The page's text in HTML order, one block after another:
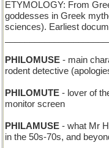
ETYMOLOGY: From
goddesses in Greek
sciences). Earliest
PHILOMUSE - main
rodent detective
PHILOMUTE - lover of
monitor screen
PHILAMUSE - what Mr
in the 50s-70s, and